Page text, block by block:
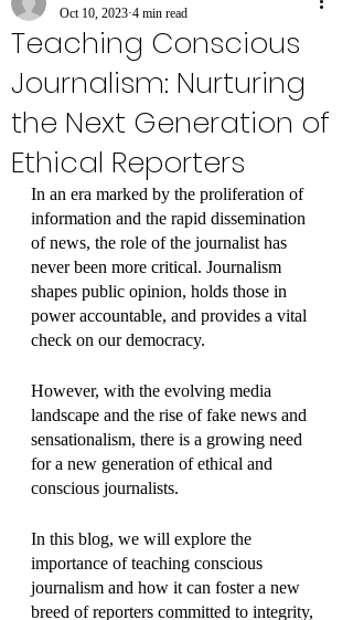
Teaching Conscious
Journalism: Nurturing
the Next Generation of
Ethical Reporters
Oct 10, 2023 4 min read
In an era marked by the proliferation of
information and the rapid dissemination
of news, the role of the journalist has
never been more critical. Journalism
shapes public opinion, holds those in
power accountable, and provides a vital
check on our democracy.
However, with the evolving media
landscape and the rise of fake news and
sensationalism, there is a growing need
for a new generation of ethical and
conscious journalists.
In this blog, we will explore the
importance of teaching conscious
journalism and how it can foster a new
breed of reporters committed to integrity,